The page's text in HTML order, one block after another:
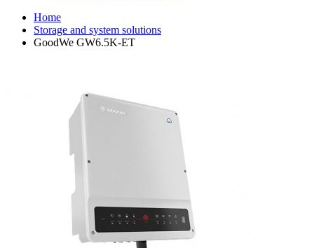
Home
Storage and system solutions
GoodWe GW6.5K-ET